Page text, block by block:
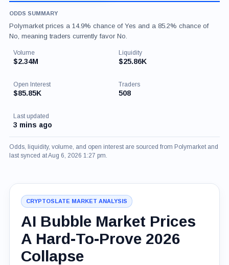
ODDS SUMMARY
Polymarket prices a 14.9% chance of Yes and a 85.2% chance of
No, meaning traders currently favor No.
Volume
$2.34M
Liquidity
$25.86K
Open Interest
$85.85K
Traders
508
Last updated
3 mins ago
Odds, liquidity, volume, and open interest are sourced from Polymarket and
last synced at Aug 6, 2026 1:27 pm.
CRYPTOSLATE MARKET ANALYSIS
AI Bubble Market Prices
A Hard-To-Prove 2026
Collapse